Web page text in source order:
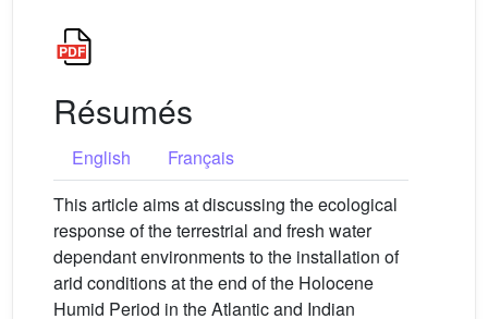
Résumés
English
Français
This article aims at discussing the ecological
response of the terrestrial and fresh water
dependant environments to the installation of
arid conditions at the end of the Holocene
Humid Period in the Atlantic and Indian